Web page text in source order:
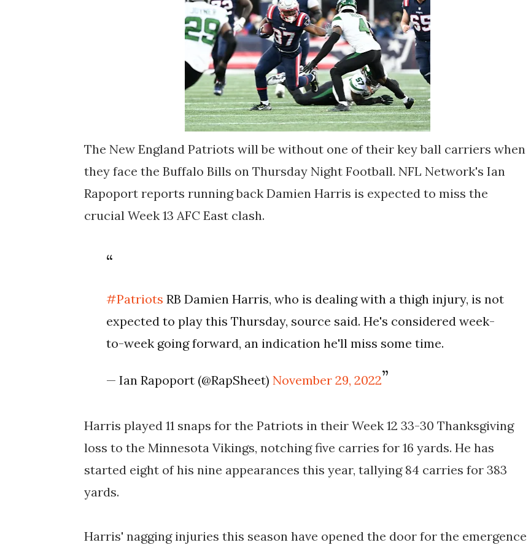
The New England Patriots will be without one of their key ball carriers when
they face the Buffalo Bills on Thursday Night Football. NFL Network's Ian
Rapoport reports running back Damien Harris is expected to miss the
crucial Week 13 AFC East clash.
#Patriots RB Damien Harris, who is dealing with a thigh injury, is not
expected to play this Thursday, source said. He's considered week-
to-week going forward, an indication he'll miss some time.
— Ian Rapoport (@RapSheet)November 29, 2022
Harris played 11 snaps for the Patriots in their Week 12 33-30 Thanksgiving
loss to the Minnesota Vikings, notching five carries for 16 yards. He has
started eight of his nine appearances this year, tallying 84 carries for 383
yards.
Harris' nagging injuries this season have opened the door for the emergence